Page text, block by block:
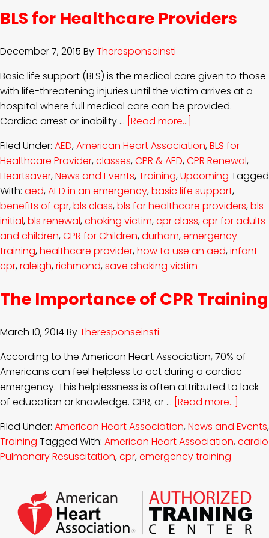
BLS for Healthcare Providers
December 7, 2015 ByTheresponseinsti
Basic life support (BLS) is the medical care given to those
with life-threatening injuries until the victim arrives at a
hospital where full medical care can be provided.
Cardiac arrest or inability … [Read more...]
Filed Under: AED,American Heart Association,BLS for
Healthcare Provider,classes,CPR & AED,CPR Renewal,
Heartsaver,News and Events,Training,Upcoming Tagged
With: aed,AED in an emergency,basic life support,
benefits of cpr,bls class,bls for healthcare providers,bls
initial,bls renewal,choking victim,cpr class,cpr for adults
and children,CPR for Children,durham,emergency
training,healthcare provider,how to use an aed,infant
cpr,raleigh,richmond,save choking victim
The Importance of CPR Training
March 10, 2014ByTheresponseinsti
According to the American Heart Association, 70% of
Americans can feel helpless to act during a cardiac
emergency. This helplessness is often attributed to lack
of education or knowledge. CPR, or … [Read more...]
Filed Under: American Heart Association,News and Events,
Training Tagged With: American Heart Association,cardio
Pulmonary Resuscitation,cpr,emergency training